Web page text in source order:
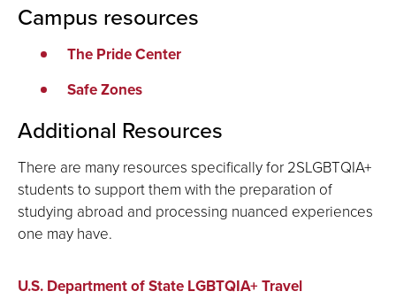
Campus resources
The Pride Center
Safe Zones
Additional Resources
There are many resources specifically for 2SLGBTQIA+
students to support them with the preparation of
studying abroad and processing nuanced experiences
one may have.
U.S. Department of State LGBTQIA+ Travel